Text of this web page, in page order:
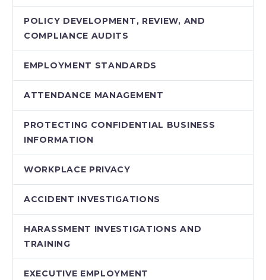
POLICY DEVELOPMENT, REVIEW, AND
COMPLIANCE AUDITS
EMPLOYMENT STANDARDS
ATTENDANCE MANAGEMENT
PROTECTING CONFIDENTIAL BUSINESS
INFORMATION
WORKPLACE PRIVACY
ACCIDENT INVESTIGATIONS
HARASSMENT INVESTIGATIONS AND
TRAINING
EXECUTIVE EMPLOYMENT